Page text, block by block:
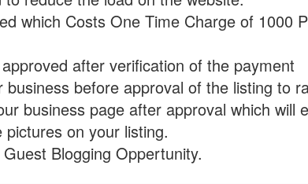
which Costs One Time Charge of 1000
after verification of the payment
before approval of the listing to
business page after approval which
on your listing.
Blogging Oppertunity.